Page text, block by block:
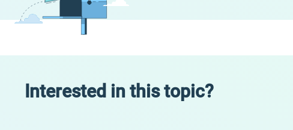
Interested in this topic?